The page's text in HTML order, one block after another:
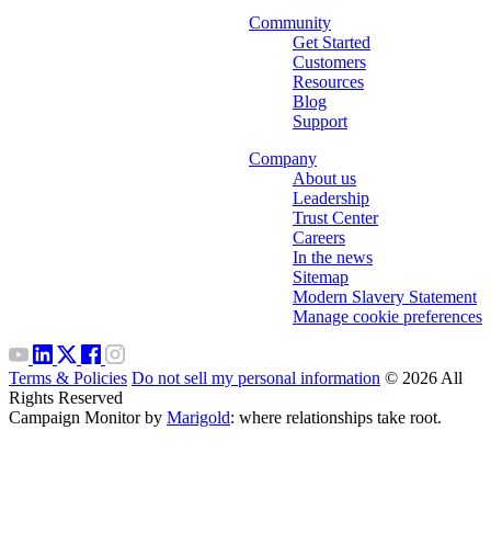
Community
Get Started
Customers
Resources
Blog
Support
Company
About us
Leadership
Trust Center
Careers
In the news
Sitemap
Modern Slavery Statement
Manage cookie preferences
Terms & Policies Do not sell my personal information © 2026 All
Rights Reserved
Campaign Monitor by Marigold: where relationships take root.